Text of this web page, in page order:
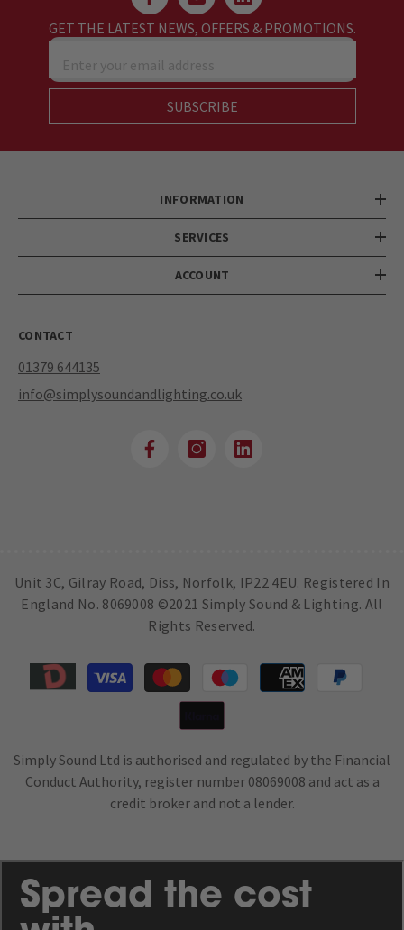
GET THE LATEST NEWS, OFFERS & PROMOTIONS.
Enter your email address
SUBSCRIBE
INFORMATION
SERVICES
ACCOUNT
CONTACT
01379 644135
info@simplysoundandlighting.co.uk
Unit 3C, Gilray Road, Diss, Norfolk, IP22 4EU. Registered In
England No. 8069008 ©2021 Simply Sound & Lighting. All
Rights Reserved.
Payment
methods
Simply Sound Ltd is authorised and regulated by the Financial
Conduct Authority, register number 08069008 and act as a
credit broker and not a lender.